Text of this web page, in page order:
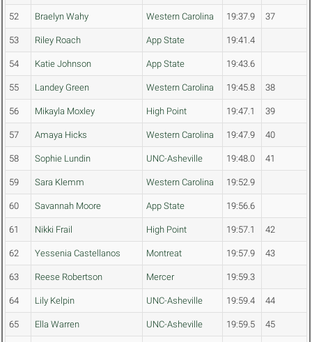
52 Braelyn Wahy Western Carolina 19:37.9 37
53 Riley Roach App State 19:41.4
54 Katie Johnson App State 19:43.6
55 Landey Green Western Carolina 19:45.8 38
56 Mikayla Moxley High Point 19:47.1 39
57 Amaya Hicks Western Carolina 19:47.9 40
58 Sophie Lundin UNC-Asheville 19:48.0 41
59 Sara Klemm Western Carolina 19:52.9
60 Savannah Moore App State 19:56.6
61 Nikki Frail High Point 19:57.1 42
62 Yessenia Castellanos Montreat 19:57.9 43
63 Reese Robertson Mercer 19:59.3
64 Lily Kelpin UNC-Asheville 19:59.4 44
65 Ella Warren UNC-Asheville 19:59.5 45